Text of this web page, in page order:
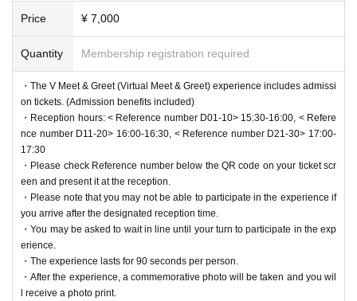
nd changes to door opening and performance start times.
・Please cooperate with staff instructions to avoid congestion during en
try and after the experience.
・If you wish to come in a wheelchair or bring a service dog, please con
tact us in advance via the email form.
・Please refrain from entering areas that are not relevant to this event.
・Photography and video shooting by the media will be taking place insi
de the venue, and there is a possibility that customers inside the venue
may be captured on camera.
Please note that the footage and photos taken may be used, exposed,
and published in advertising materials after the concert, and in media ou
tlets such as television, newspapers, magazines, and the web.
The copyright, portrait rights (including the participant's portrait), and Ot
her rights to the filmed materials and the finished video will belong to ou
Price ¥ 7,000
Quantity Membership registration required
・The V Meet & Greet (Virtual Meet & Greet) experience includes admissi
on tickets. (Admission benefits included)
・Reception hours: < Reference number D01-10> 15:30-16:00, < Refere
nce number D11-20> 16:00-16:30, < Reference number D21-30> 17:00-
17:30
・Please check Reference number below the QR code on your ticket scr
een and present it at the reception.
・Please note that you may not be able to participate in the experience if
you arrive after the designated reception time.
・You may be asked to wait in line until your turn to participate in the exp
erience.
・The experience lasts for 90 seconds per person.
・After the experience, a commemorative photo will be taken and you wil
l receive a photo print.